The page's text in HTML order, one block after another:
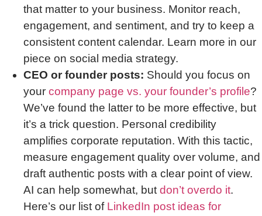
that matter to your business. Monitor reach,
engagement, and sentiment, and try to keep a
consistent content calendar. Learn more in our
piece on social media strategy.
CEO or founder posts: Should you focus on
your company page vs. your founder’s profile?
We’ve found the latter to be more effective, but
it’s a trick question. Personal credibility
amplifies corporate reputation. With this tactic,
measure engagement quality over volume, and
draft authentic posts with a clear point of view.
AI can help somewhat, butdon’t overdo it.
Here’s our list of LinkedIn post ideas for